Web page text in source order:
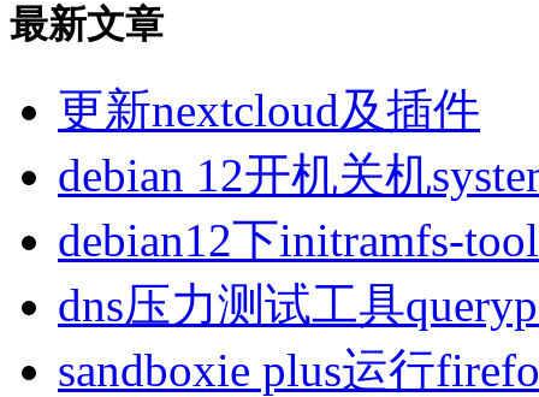
最新文章
更新nextcloud及插件
debian 12开机关机
debian12下initramfs-
dns压力测试工具
sandboxie plus运行